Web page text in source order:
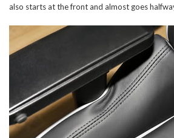
also starts at the front and almost goes